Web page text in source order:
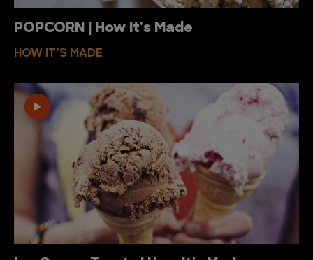
POPCORN | How It's Made
HOW IT’S MADE